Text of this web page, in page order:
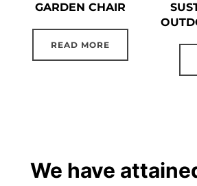
GARDEN CHAIR
READ MORE
We have